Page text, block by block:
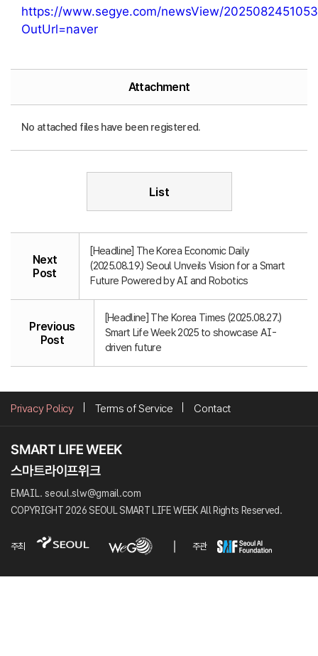
https://www.segye.com/newsView/
OutUrl=naver
Attachment
No attached files have been registered.
List
Next
Post
[Headline] The Korea Economic Daily
(2025.08.19.) Seoul Unveils Vision for a Smart
Future Powered by AI and Robotics
Previous
Post
[Headline] The Korea Times (2025.08.27.)
Smart Life Week 2025 to showcase AI-
driven future
Privacy Policy Terms of Service Contact
EMAIL. seoul.slw@gmail.com
COPYRIGHT 2026 SEOUL SMART LIFE WEEK All Rights Reserved.
주최 주관